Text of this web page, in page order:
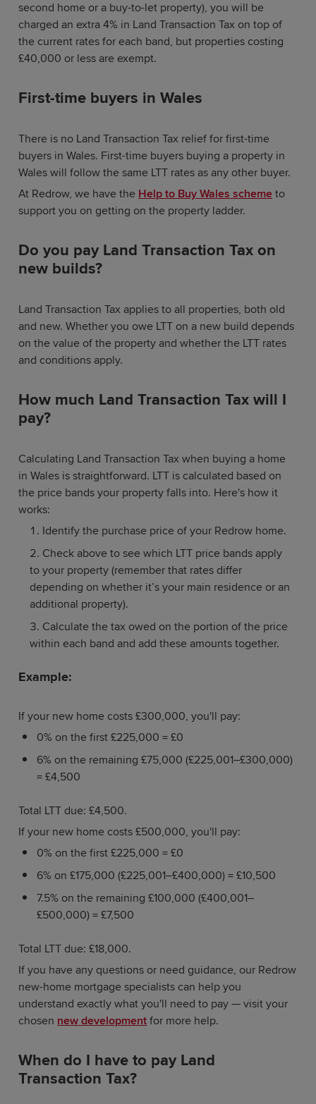
second home or a buy-to-let property), you will be
charged an extra 4% in Land Transaction Tax on top of
the current rates for each band, but properties costing
£40,000 or less are exempt.
First-time buyers in Wales
There is no Land Transaction Tax relief for first-time
buyers in Wales. First-time buyers buying a property in
Wales will follow the same LTT rates as any other buyer.
At Redrow, we have the Help to Buy Wales scheme to
support you on getting on the property ladder.
Do you pay Land Transaction Tax on
new builds?
Land Transaction Tax applies to all properties, both old
and new. Whether you owe LTT on a new build depends
on the value of the property and whether the LTT rates
and conditions apply.
How much Land Transaction Tax will I
pay?
Calculating Land Transaction Tax when buying a home
in Wales is straightforward. LTT is calculated based on
the price bands your property falls into. Here's how it
works:
Identify the purchase price of your Redrow home.
Check above to see which LTT price bands apply
to your property (remember that rates differ
depending on whether it’s your main residence or an
additional property).
Calculate the tax owed on the portion of the price
within each band and add these amounts together.
Example:
If your new home costs £300,000, you'll pay:
0% on the first £225,000 = £0
6% on the remaining £75,000 (£225,001–£300,000)
= £4,500
Total LTT due: £4,500.
If your new home costs £500,000, you'll pay:
0% on the first £225,000 = £0
6% on £175,000 (£225,001–£400,000) = £10,500
7.5% on the remaining £100,000 (£400,001–
£500,000) = £7,500
Total LTT due: £18,000.
If you have any questions or need guidance, our Redrow
new-home mortgage specialists can help you
understand exactly what you'll need to pay — visit your
chosen new development for more help.
When do I have to pay Land
Transaction Tax?